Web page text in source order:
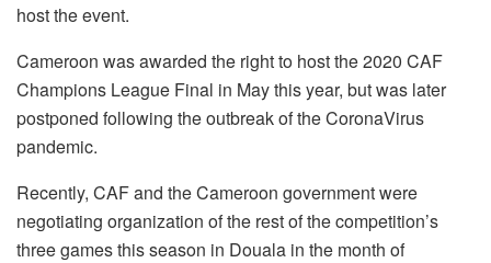
host the event.
Cameroon was awarded the right to host the 2020 CAF
Champions League Final in May this year, but was later
postponed following the outbreak of the CoronaVirus
pandemic.
Recently, CAF and the Cameroon government were
negotiating organization of the rest of the competition’s
three games this season in Douala in the month of